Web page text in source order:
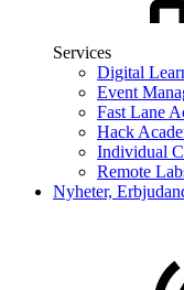
Services
Digital
Event
Fast Lane
Hack
Individual
Remote
Nyheter,